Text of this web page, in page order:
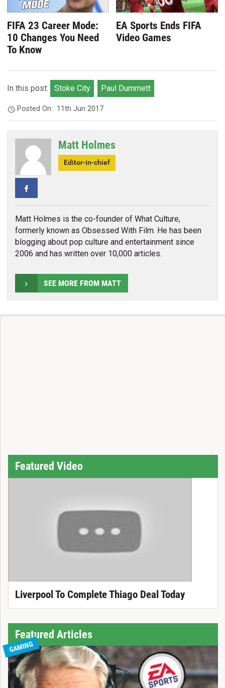
FIFA 23 Career Mode:
10 Changes You Need
To Know
EA Sports Ends FIFA
Video Games
In this post: Stoke City Paul Dummett
Posted On: 11th Jun 2017
Matt Holmes
Editor-in-chief
Matt Holmes is the co-founder of What Culture,
formerly known as Obsessed With Film. He has been
blogging about pop culture and entertainment since
2006 and has written over 10,000 articles.
SEE MORE FROM MATT
Featured Video
Liverpool To Complete Thiago Deal Today
Featured Articles
GAMING